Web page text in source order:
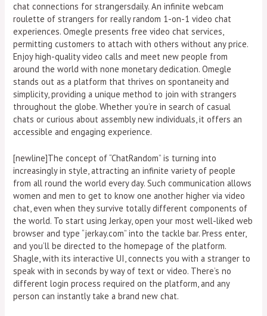
chat connections for strangersdaily. An infinite webcam
roulette of strangers for really random 1-on-1 video chat
experiences. Omegle presents free video chat services,
permitting customers to attach with others without any price.
Enjoy high-quality video calls and meet new people from
around the world with none monetary dedication. Omegle
stands out as a platform that thrives on spontaneity and
simplicity, providing a unique method to join with strangers
throughout the globe. Whether you’re in search of casual
chats or curious about assembly new individuals, it offers an
accessible and engaging experience.
[newline]The concept of “ChatRandom” is turning into
increasingly in style, attracting an infinite variety of people
from all round the world every day. Such communication allows
women and men to get to know one another higher via video
chat, even when they survive totally different components of
the world. To start using Jerkay, open your most well-liked web
browser and type “jerkay.com” into the tackle bar. Press enter,
and you’ll be directed to the homepage of the platform.
Shagle, with its interactive UI, connects you with a stranger to
speak with in seconds by way of text or video. There’s no
different login process required on the platform, and any
person can instantly take a brand new chat.